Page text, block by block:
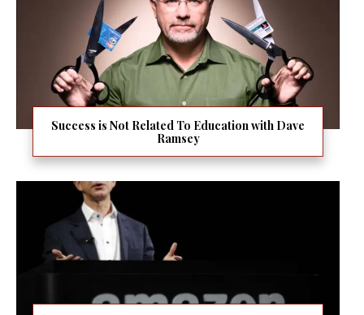
Success is Not Related To Education with Dave
Ramsey